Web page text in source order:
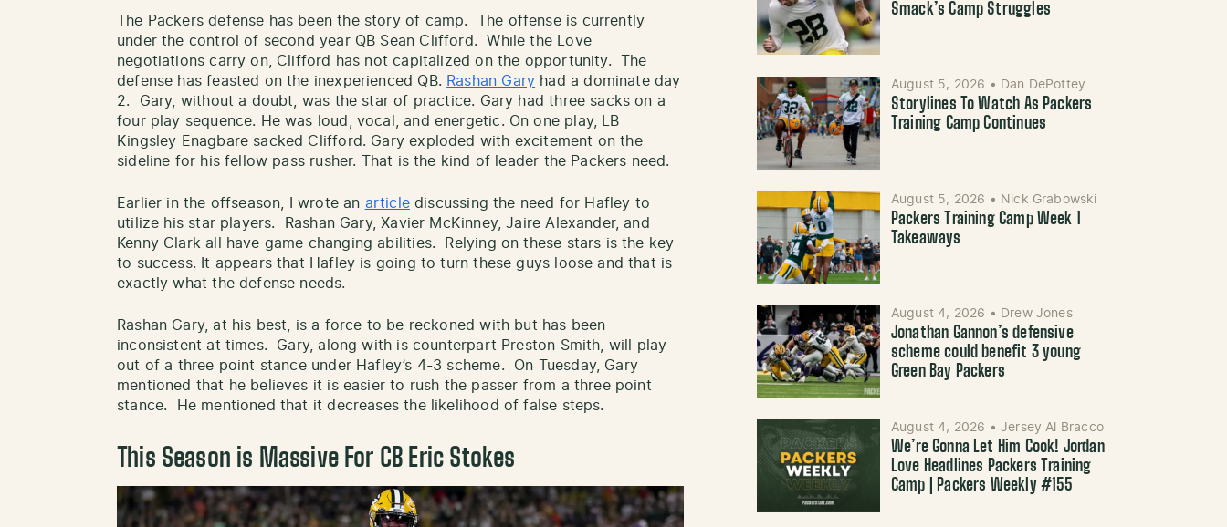
The Packers defense has been the story of camp. The offense is currently
under the control of second year QB Sean Clifford. While the Love
negotiations carry on, Clifford has not capitalized on the opportunity. The
defense has feasted on the inexperienced QB. Rashan Gary had a dominate day
2. Gary, without a doubt, was the star of practice. Gary had three sacks on a
four play sequence. He was loud, vocal, and energetic. On one play, LB
Kingsley Enagbare sacked Clifford. Gary exploded with excitement on the
sideline for his fellow pass rusher. That is the kind of leader the Packers need.
Earlier in the offseason, I wrote an articlediscussing the need for Hafley to
utilize his star players. Rashan Gary, Xavier McKinney, Jaire Alexander, and
Kenny Clark all have game changing abilities. Relying on these stars is the key
to success. It appears that Hafley is going to turn these guys loose and that is
exactly what the defense needs.
Rashan Gary, at his best, is a force to be reckoned with but has been
inconsistent at times. Gary, along with is counterpart Preston Smith, will play
out of a three point stance under Hafley’s 4-3 scheme. On Tuesday, Gary
mentioned that he believes it is easier to rush the passer from a three point
stance. He mentioned that it decreases the likelihood of false steps.
This Season is Massive For CB Eric Stokes
Smack’s Camp Struggles
August 5, 2026 • Dan DePottey
Storylines To Watch As Packers
Training Camp Continues
August 5, 2026 • Nick Grabowski
Packers Training Camp Week 1
Takeaways
August 4, 2026 • Drew Jones
Jonathan Gannon’s defensive
scheme could benefit 3 young
Green Bay Packers
August 4, 2026 • Jersey Al Bracco
We’re Gonna Let Him Cook! Jordan
Love Headlines Packers Training
Camp | Packers Weekly #155